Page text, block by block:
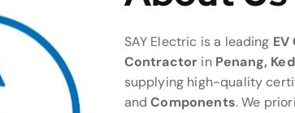
SAY Electric is a leading
Contractor in Penang,
supplying high-quality
andComponents. We